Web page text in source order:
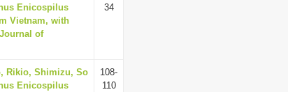
Enicospilus
Vietnam, with
of
34
Rikio, Shimizu, So
Enicospilus
108-
110